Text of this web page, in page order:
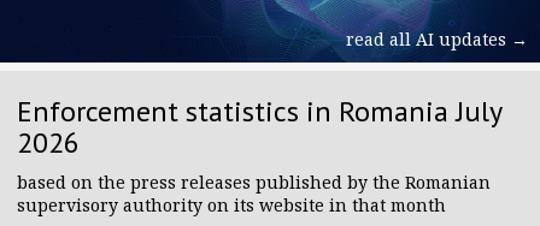
read all AI updates →
Enforcement statistics in Romania July
2026
based on the press releases published by the Romanian
supervisory authority on its website in that month